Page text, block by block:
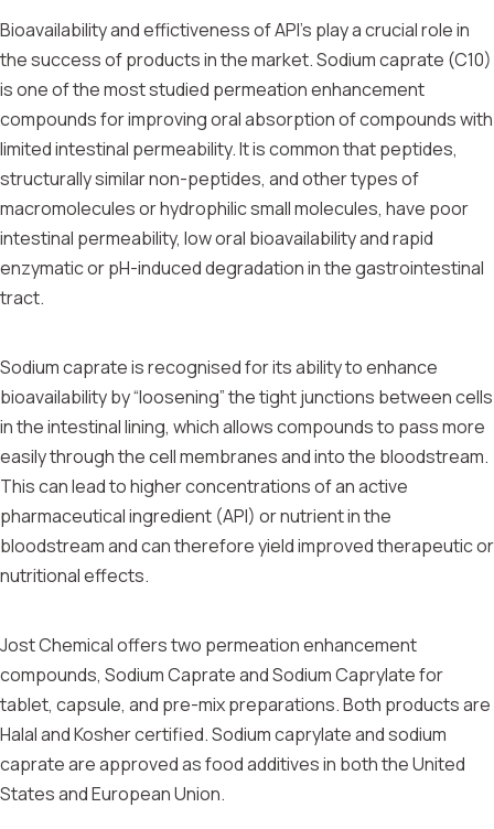
Bioavailability and effictiveness of API’s play a crucial role in
the success of products in the market. Sodium caprate (C10)
is one of the most studied permeation enhancement
compounds for improving oral absorption of compounds with
limited intestinal permeability. It is common that peptides,
structurally similar non-peptides, and other types of
macromolecules or hydrophilic small molecules, have poor
intestinal permeability, low oral bioavailability and rapid
enzymatic or pH-induced degradation in the gastrointestinal
tract.
Sodium caprate is recognised for its ability to enhance
bioavailability by “loosening” the tight junctions between cells
in the intestinal lining, which allows compounds to pass more
easily through the cell membranes and into the bloodstream.
This can lead to higher concentrations of an active
pharmaceutical ingredient (API) or nutrient in the
bloodstream and can therefore yield improved therapeutic or
nutritional effects.
Jost Chemical offers two permeation enhancement
compounds, Sodium Caprate and Sodium Caprylate for
tablet, capsule, and pre-mix preparations. Both products are
Halal and Kosher certified. Sodium caprylate and sodium
caprate are approved as food additives in both the United
States and European Union.